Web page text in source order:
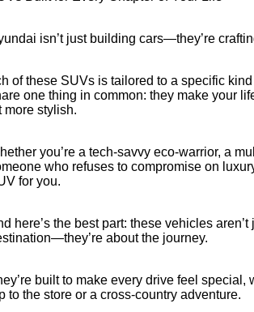
isn’t just building cars—they’re
of these SUVs is tailored to a specific
one thing in common: they make your
more stylish.
you’re a tech-savvy eco-warrior, a
who refuses to compromise on
for you.
here’s the best part: these vehicles aren’t
about the journey.
built to make every drive feel special,
to the store or a cross-country adventure.